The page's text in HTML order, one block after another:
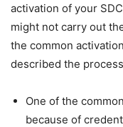
activation of your
might not carry out
the common
described the
One of the
because of